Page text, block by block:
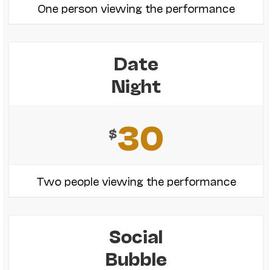
One person viewing the performance
Date
Night
$30
Two people viewing the performance
Social
Bubble